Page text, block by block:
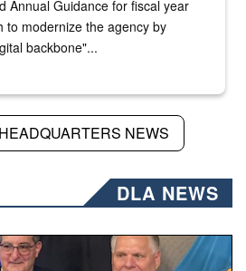
Annual Guidance for fiscal year
to modernize the agency by
backbone"...
NEWS
DLA NEWS